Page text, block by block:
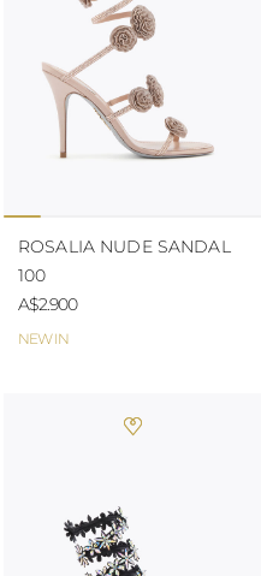
NEW IN
ROSALIA NUDE SANDAL
100
A$2.900